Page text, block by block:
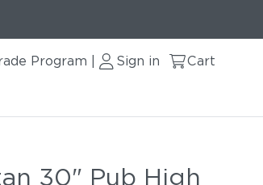
Program Sign in Cart
30" Pub High